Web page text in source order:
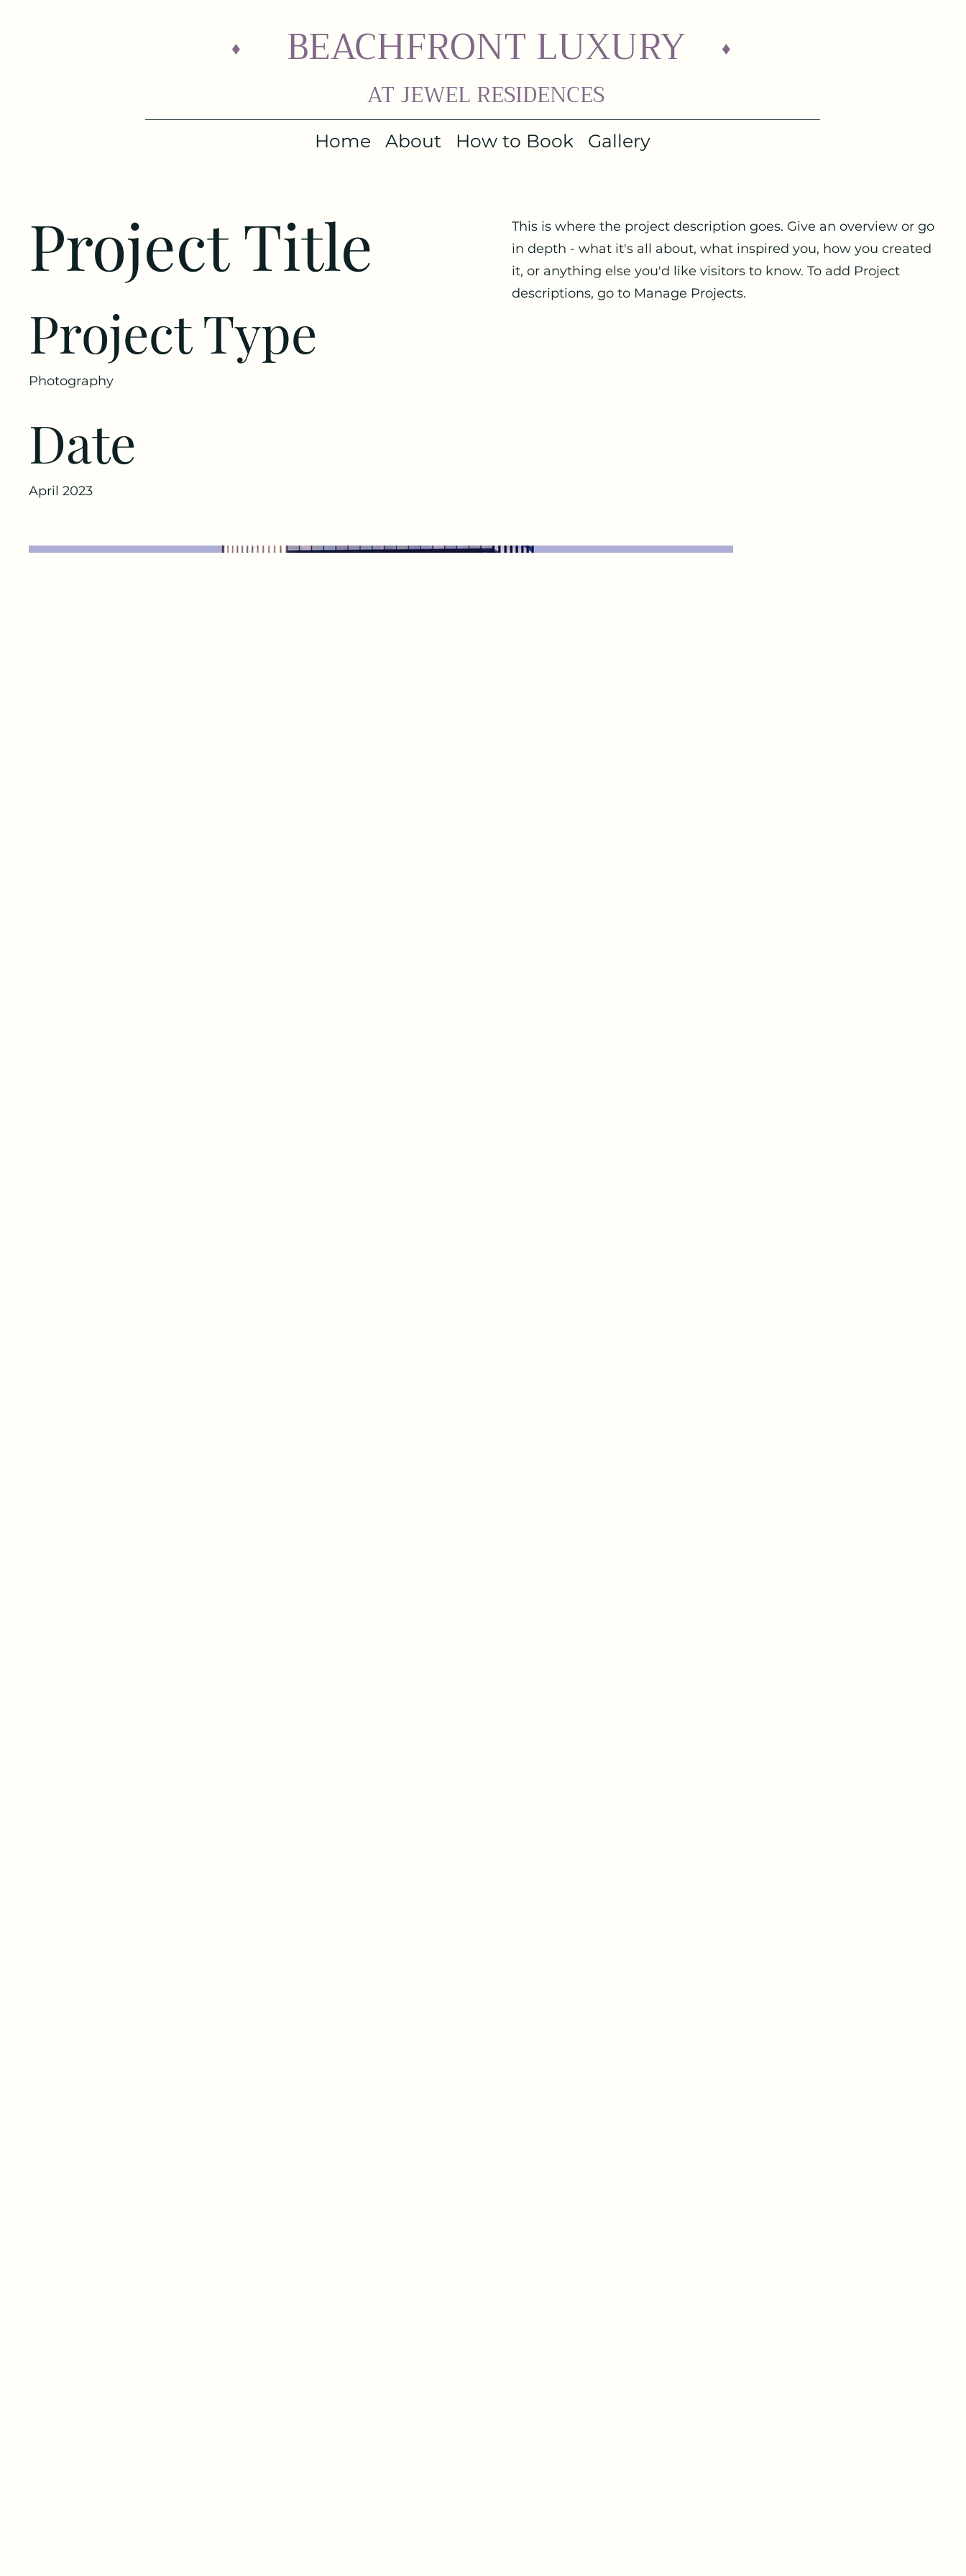
♦ BEACHFRONT LUXURY ♦
AT JEWEL RESIDENCES
Home About How to Book Gallery
Project Title
Project Type
Photography
Date
April 2023
This is where the project description goes. Give an overview or go
in depth - what it's all about, what inspired you, how you created
it, or anything else you'd like visitors to know. To add Project
descriptions, go to Manage Projects.